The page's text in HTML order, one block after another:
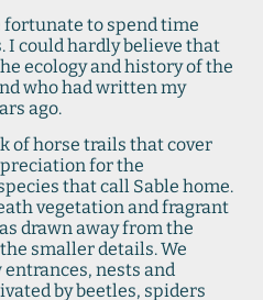
to spend time
I could hardly believe that
ecology and history of the
who had written my
ago.
of horse trails that cover
for the
that call Sable home.
vegetation and fragrant
drawn away from the
smaller details. We
nests and
by beetles, spiders